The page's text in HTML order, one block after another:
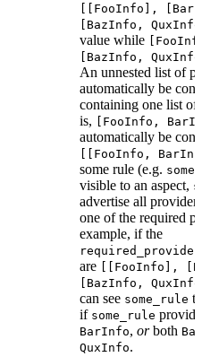
[[FooInfo],
[BazInfo,
value while
[BazInfo,
An unnested list of
automatically be
containing one list of
is, [FooInfo,
automatically be
[[FooInfo,
some rule (e.g.
visible to an aspect,
advertise all
one of the required
example, if the
are [[FooInfo],
[BazInfo,
can see some_rule
if some_rule
BarInfo, orboth
QuxInfo.